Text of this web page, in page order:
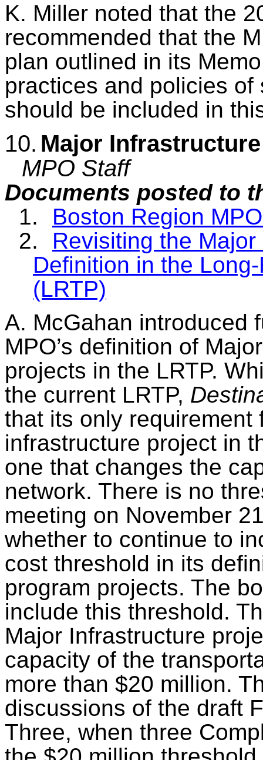
K. Miller noted that the
recommended that the
plan outlined in its
practices and policies
should be included in
10. Major
MPO Staff
Documents posted to
1.
Boston Region
2.
Revisiting the
Definition in the
(LRTP)
A. McGahan introduced
MPO’s definition of
projects in the LRTP.
the current LRTP,
that its only requirement
infrastructure project in
one that changes the
network. There is no
meeting on November
whether to continue to
cost threshold in its
program projects. The
include this threshold.
Major Infrastructure
capacity of the
more than $20 million.
discussions of the draft
Three, when three